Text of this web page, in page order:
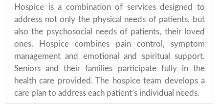
Hospice is a combination of services designed to
address not only the physical needs of patients, but
also the psychosocial needs of patients, their loved
ones. Hospice combines pain control, symptom
management and emotional and spiritual support.
Seniors and their families participate fully in the
health care provided. The hospice team develops a
care plan to address each patient’s individual needs.